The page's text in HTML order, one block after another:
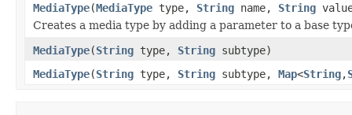
MediaType(MediaType type, String name, String
Creates a media type by adding a parameter to a base
MediaType(String type, String subtype)
MediaType(String type, String subtype, Map<String,